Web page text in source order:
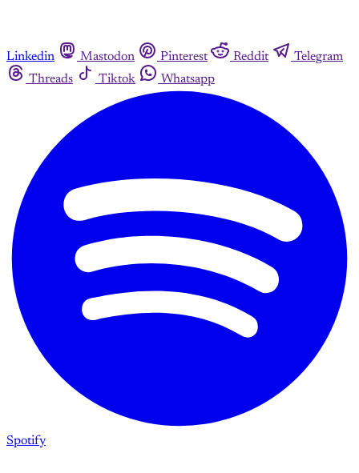
Linkedin Mastodon Pinterest Reddit
Telegram
Threads
Tiktok Whatsapp
Spotify